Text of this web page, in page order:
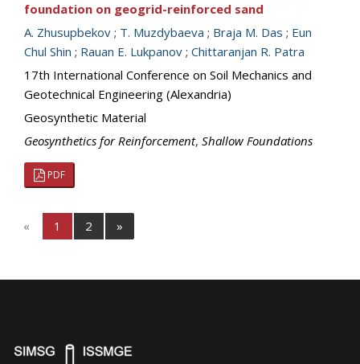
foundation on geogrid-reinforced sand
A. Zhusupbekov ; T. Muzdybaeva ; Braja M. Das ; Eun
Chul Shin ; Rauan E. Lukpanov ; Chittaranjan R. Patra
17th International Conference on Soil Mechanics and
Geotechnical Engineering (Alexandria)
Geosynthetic Material
Geosynthetics for Reinforcement, Shallow Foundations
PDF
« 1 2 »